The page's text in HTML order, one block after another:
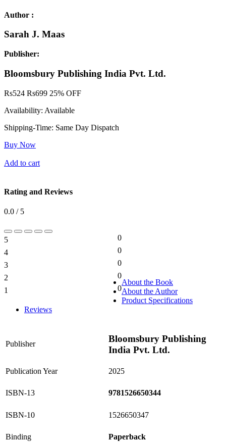
Author :
Sarah J. Maas
Publisher:
Bloomsbury Publishing India Pvt. Ltd.
Rs524 Rs699 25% OFF
Availability: Available
Shipping-Time: Same Day Dispatch
Buy Now
Add to cart
Rating and Reviews
0.0 / 5
5
0
4
0
3
0
2
0
1
0
About the Book
About the Author
Product Specifications
Reviews
Publisher
Bloomsbury Publishing
India Pvt. Ltd.
Publication Year 2025
ISBN-13 9781526650344
ISBN-10 1526650347
Binding Paperback